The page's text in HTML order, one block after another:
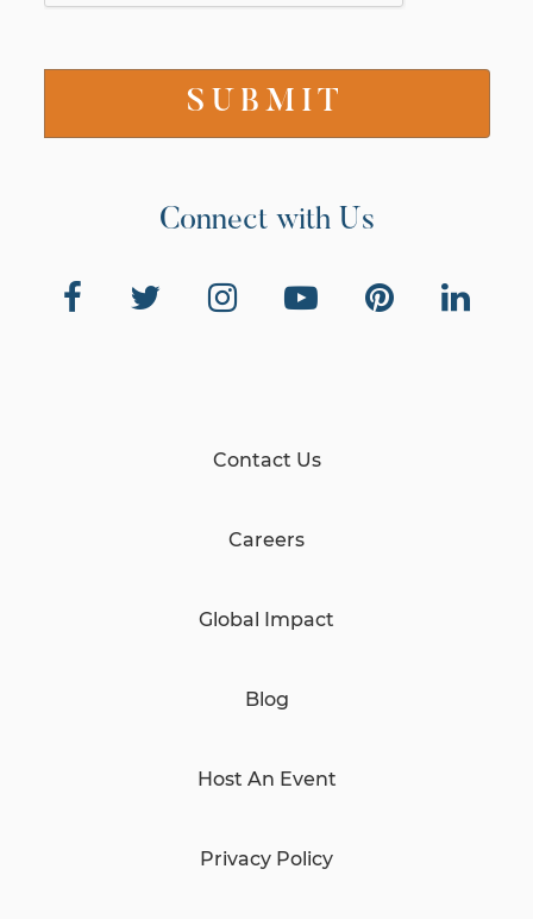
Connect with Us
Contact Us
Careers
Global Impact
Blog
Host An Event
Privacy Policy